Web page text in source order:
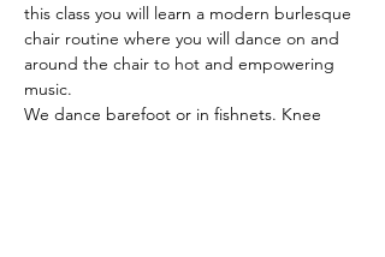
this class you will learn a modern burlesque
chair routine where you will dance on and
around the chair to hot and empowering
music.
We dance barefoot or in fishnets. Knee